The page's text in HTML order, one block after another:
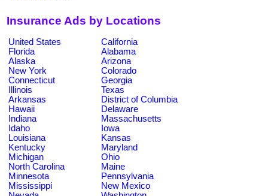
Insurance Ads by Locations
United States
California
Florida
Alabama
Alaska
Arizona
New York
Colorado
Connecticut
Georgia
Illinois
Texas
Arkansas
District of Columbia
Hawaii
Delaware
Indiana
Massachusetts
Idaho
Iowa
Louisiana
Kansas
Kentucky
Maryland
Michigan
Ohio
North Carolina
Maine
Minnesota
Pennsylvania
Mississippi
New Mexico